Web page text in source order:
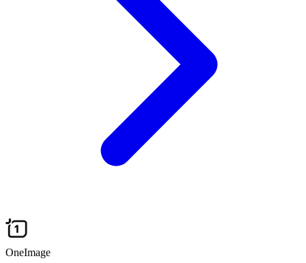
OneImage